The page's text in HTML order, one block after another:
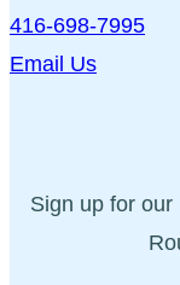
416-698-7995
Email Us
Sign up for